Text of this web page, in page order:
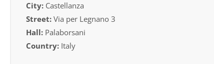
City: Castellanza
Street: Via per Legnano 3
Hall: Palaborsani
Country: Italy